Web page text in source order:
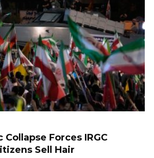
Collapse Forces IRGC
Sell Hair